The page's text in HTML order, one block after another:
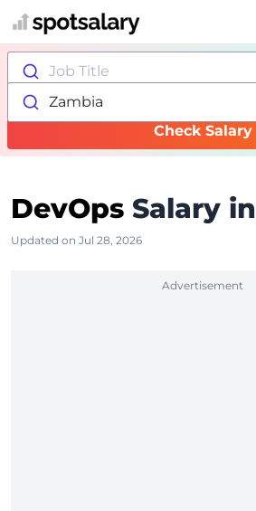
Job Title
Zambia
Check Salary
DevOps Salary in
Updated on Jul 28, 2026
Advertisement